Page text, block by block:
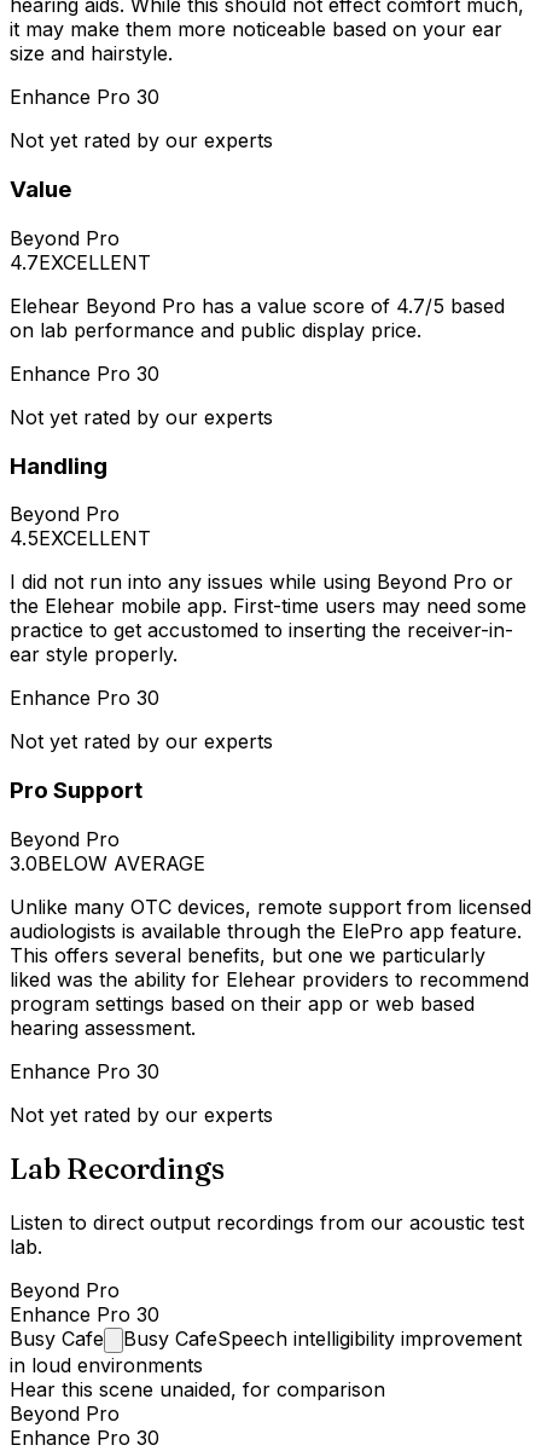
hearing aids. While this should not effect comfort much,
it may make them more noticeable based on your ear
size and hairstyle.
Enhance Pro 30
Not yet rated by our experts
Value
Beyond Pro
4.7EXCELLENT
Elehear Beyond Pro has a value score of 4.7/5 based
on lab performance and public display price.
Enhance Pro 30
Not yet rated by our experts
Handling
Beyond Pro
4.5EXCELLENT
I did not run into any issues while using Beyond Pro or
the Elehear mobile app. First-time users may need some
practice to get accustomed to inserting the receiver-in-
ear style properly.
Enhance Pro 30
Not yet rated by our experts
Pro Support
Beyond Pro
3.0BELOW AVERAGE
Unlike many OTC devices, remote support from licensed
audiologists is available through the ElePro app feature.
This offers several benefits, but one we particularly
liked was the ability for Elehear providers to recommend
program settings based on their app or web based
hearing assessment.
Enhance Pro 30
Not yet rated by our experts
Lab Recordings
Listen to direct output recordings from our acoustic test
lab.
Beyond Pro
Enhance Pro 30
Busy Cafe Busy CafeSpeech intelligibility improvement
in loud environments
Hear this scene unaided, for comparison
Beyond Pro
Enhance Pro 30